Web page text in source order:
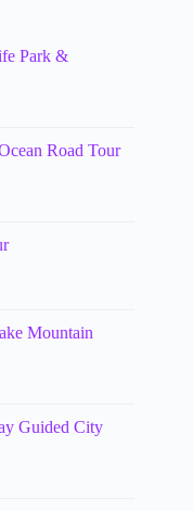
Park &
Road Tour
Mountain
Guided City